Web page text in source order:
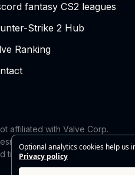
Optional analytics cookies help us
Privacy policy
fantasy CS2 leagues
Strike 2 Hub
Ranking
affiliated with Valve Corp.
reflect the views or
of Riot Games,